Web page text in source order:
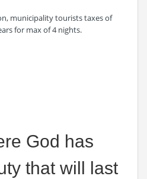
municipality tourists taxes of
for max of 4 nights.
God has
that will last